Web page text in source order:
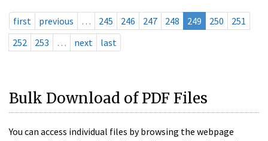
first previous … 245 246 247 248 249 250
251
252
253 … next last
Bulk Download of PDF Files
You can access individual files by browsing the webpage